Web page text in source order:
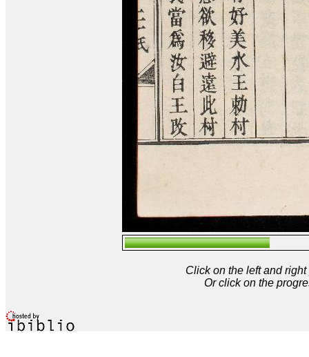
Click on the left and
Or click on the